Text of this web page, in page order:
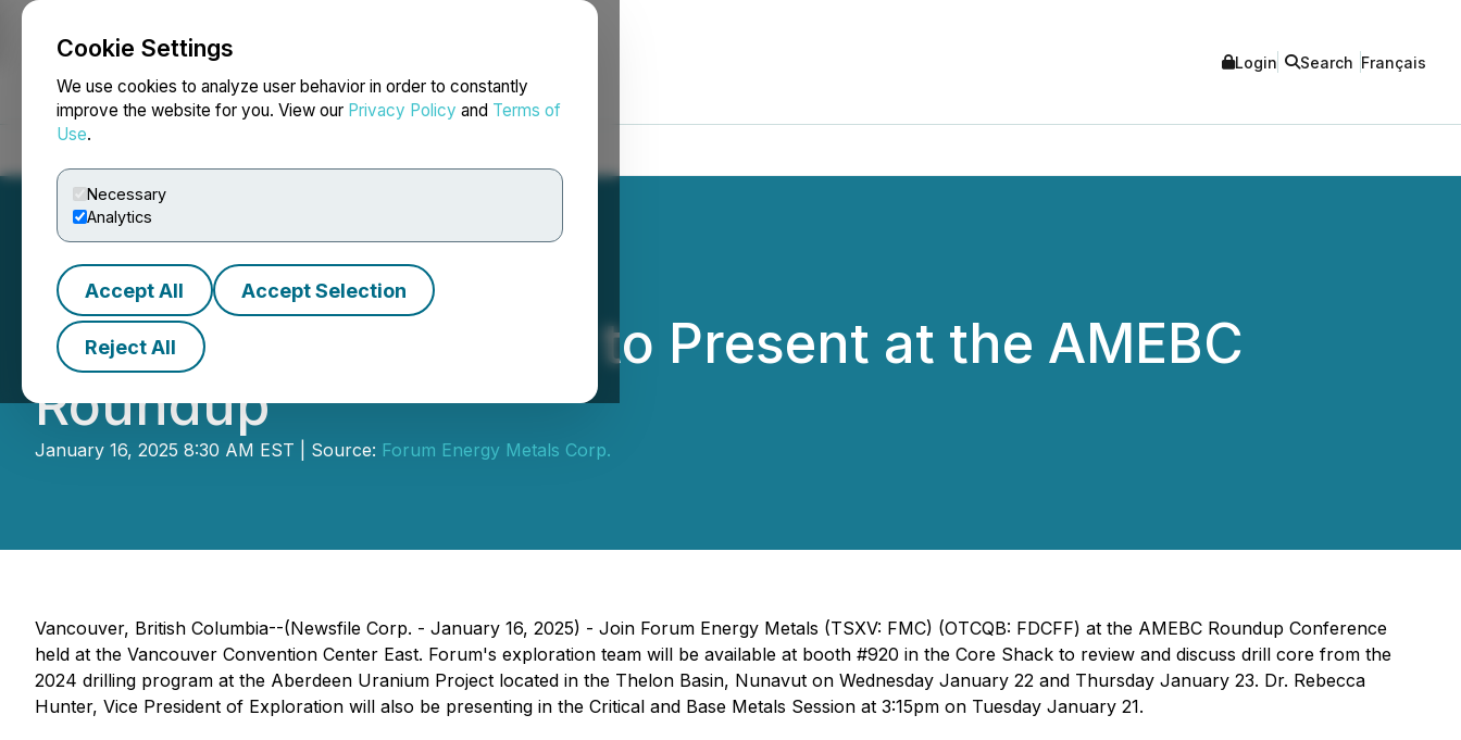
Cookie Settings
We use cookies to analyze user behavior in order to constantly
improve the website for you. View our Privacy Policy and Terms of
Use.
Necessary
Analytics
Accept All Accept Selection
Reject All
NEWSFILE Login Search Français
Forum Energy Metals to Present at the AMEBC
Roundup
January 16, 2025 8:30 AM EST | Source: Forum Energy Metals Corp.
Vancouver, British Columbia--(Newsfile Corp. - January 16, 2025) - Join Forum Energy Metals (TSXV: FMC) (OTCQB: FDCFF) at the AMEBC Roundup Conference
held at the Vancouver Convention Center East. Forum's exploration team will be available at booth #920 in the Core Shack to review and discuss drill core from the
2024 drilling program at the Aberdeen Uranium Project located in the Thelon Basin, Nunavut on Wednesday January 22 and Thursday January 23. Dr. Rebecca
Hunter, Vice President of Exploration will also be presenting in the Critical and Base Metals Session at 3:15pm on Tuesday January 21.